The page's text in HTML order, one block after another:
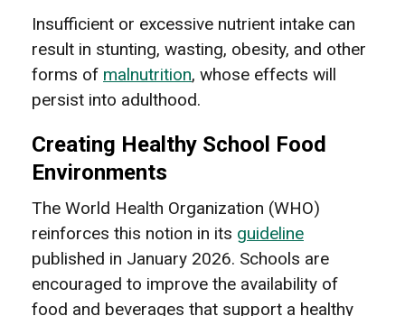
Insufficient or excessive nutrient intake can
result in stunting, wasting, obesity, and other
forms of malnutrition, whose effects will
persist into adulthood.
Creating Healthy School Food
Environments
The World Health Organization (WHO)
reinforces this notion in its guideline
published in January 2026. Schools are
encouraged to improve the availability of
food and beverages that support a healthy